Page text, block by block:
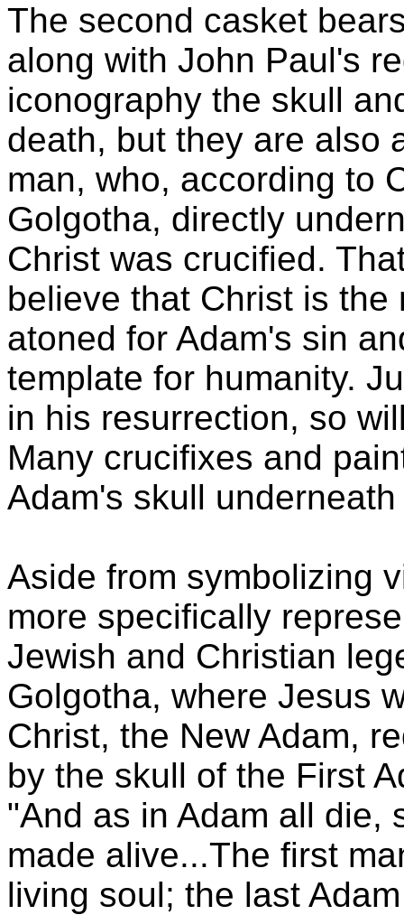
The second casket
along with John Paul's
iconography the skull
death, but they are also
man, who, according to
Golgotha, directly
Christ was crucified.
believe that Christ is the
atoned for Adam's sin
template for humanity.
in his resurrection, so
Many crucifixes and
Adam's skull
Aside from symbolizing
more specifically
Jewish and Christian
Golgotha, where Jesus
Christ, the New Adam,
by the skull of the First
"And as in Adam all die,
made alive...The first
living soul; the last